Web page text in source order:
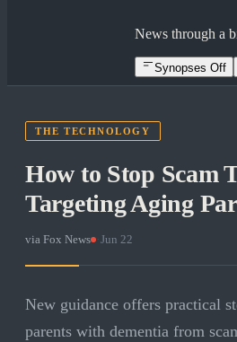
News through a
Synopses Off
THE TECHNOLOGY
How to Stop Scam
Targeting Aging
via Fox News Jun 22
New guidance offers practical
parents with dementia from